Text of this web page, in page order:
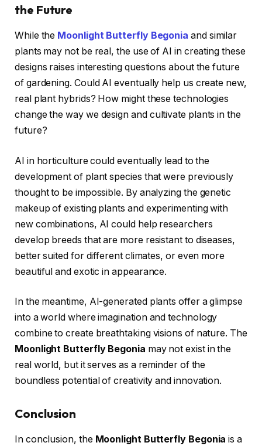
the Future
While the Moonlight Butterfly Begonia and similar
plants may not be real, the use of AI in creating these
designs raises interesting questions about the future
of gardening. Could AI eventually help us create new,
real plant hybrids? How might these technologies
change the way we design and cultivate plants in the
future?
AI in horticulture could eventually lead to the
development of plant species that were previously
thought to be impossible. By analyzing the genetic
makeup of existing plants and experimenting with
new combinations, AI could help researchers
develop breeds that are more resistant to diseases,
better suited for different climates, or even more
beautiful and exotic in appearance.
In the meantime, AI-generated plants offer a glimpse
into a world where imagination and technology
combine to create breathtaking visions of nature. The
Moonlight Butterfly Begonia may not exist in the
real world, but it serves as a reminder of the
boundless potential of creativity and innovation.
Conclusion
In conclusion, the Moonlight Butterfly Begonia is a